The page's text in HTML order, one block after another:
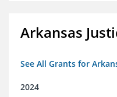
Arkansas
See All Grants for
2024